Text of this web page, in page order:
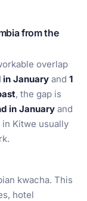
from the
overlap
in January and 1
, the gap is
in January and
Kitwe usually
kwacha. This
hotel